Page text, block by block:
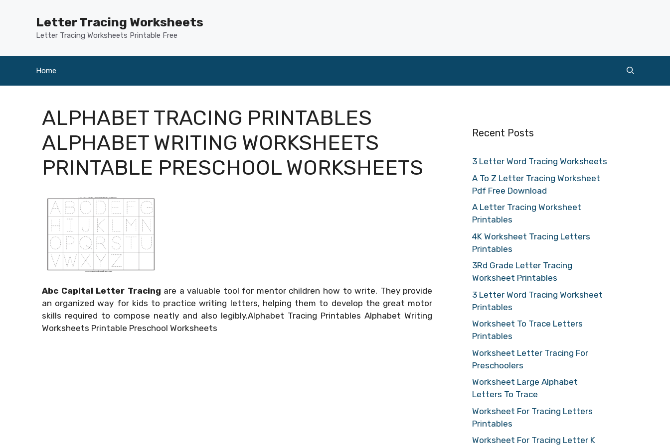
Letter Tracing Worksheets
Letter Tracing Worksheets Printable Free
Home
ALPHABET TRACING PRINTABLES
ALPHABET WRITING WORKSHEETS
PRINTABLE PRESCHOOL WORKSHEETS
Abc Capital Letter Tracing are a valuable tool for mentor children how to write. They provide
an organized way for kids to practice writing letters, helping them to develop the great motor
skills required to compose neatly and also legibly.Alphabet Tracing Printables Alphabet Writing
Worksheets Printable Preschool Worksheets
Recent Posts
3 Letter Word Tracing Worksheets
A To Z Letter Tracing Worksheet
Pdf Free Download
A Letter Tracing Worksheet
Printables
4K Worksheet Tracing Letters
Printables
3Rd Grade Letter Tracing
Worksheet Printables
3 Letter Word Tracing Worksheet
Printables
Worksheet To Trace Letters
Printables
Worksheet Letter Tracing For
Preschoolers
Worksheet Large Alphabet
Letters To Trace
Worksheet For Tracing Letters
Printables
Worksheet For Tracing Letter K